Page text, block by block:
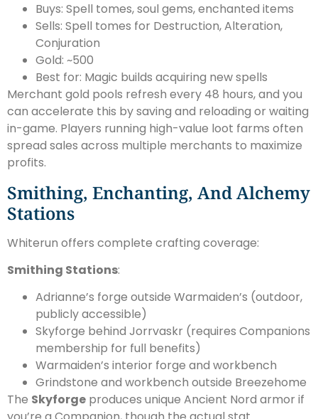
Buys: Spell tomes, soul gems, enchanted items
Sells: Spell tomes for Destruction, Alteration,
Conjuration
Gold: ~500
Best for: Magic builds acquiring new spells
Merchant gold pools refresh every 48 hours, and you
can accelerate this by saving and reloading or waiting
in-game. Players running high-value loot farms often
spread sales across multiple merchants to maximize
profits.
Smithing, Enchanting, And Alchemy
Stations
Whiterun offers complete crafting coverage:
Smithing Stations:
Adrianne’s forge outside Warmaiden’s (outdoor,
publicly accessible)
Skyforge behind Jorrvaskr (requires Companions
membership for full benefits)
Warmaiden’s interior forge and workbench
Grindstone and workbench outside Breezehome
The Skyforge produces unique Ancient Nord armor if